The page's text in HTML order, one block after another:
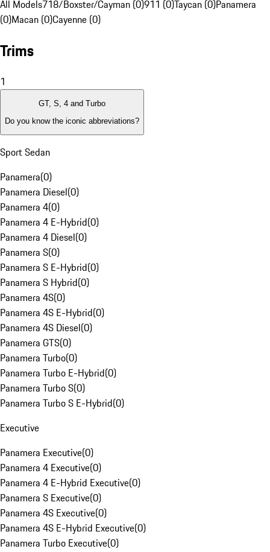
All Models718/Boxster/Cayman (0)911 (0)Taycan (0)Panamera
(0)Macan (0)Cayenne (0)
Trims
1
GT, S, 4 and Turbo
Do you know the iconic abbreviations?
Sport Sedan
Panamera(0)
Panamera Diesel(0)
Panamera 4(0)
Panamera 4 E-Hybrid(0)
Panamera 4 Diesel(0)
Panamera S(0)
Panamera S E-Hybrid(0)
Panamera S Hybrid(0)
Panamera 4S(0)
Panamera 4S E-Hybrid(0)
Panamera 4S Diesel(0)
Panamera GTS(0)
Panamera Turbo(0)
Panamera Turbo E-Hybrid(0)
Panamera Turbo S(0)
Panamera Turbo S E-Hybrid(0)
Executive
Panamera Executive(0)
Panamera 4 Executive(0)
Panamera 4 E-Hybrid Executive(0)
Panamera S Executive(0)
Panamera 4S Executive(0)
Panamera 4S E-Hybrid Executive(0)
Panamera Turbo Executive(0)